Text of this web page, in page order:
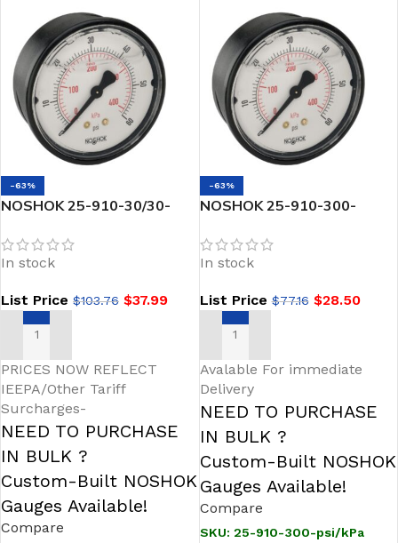
-63%
NOSHOK 25-910-30/30-
Conn 2.5 ABS Case Filled
Gauge, Panel Mount Clamp
In stock
List Price $103.76 $37.99
ADD TO CART
PRICES NOW REFLECT
IEEPA/Other Tariff
Surcharges-
NEED TO PURCHASE
IN BULK ?
Custom-Built NOSHOK
Gauges Available!
Compare
-63%
NOSHOK 25-910-300-
2.5 ABS Case Filled
Pressure Gauge-300 psi
In stock
List Price$77.16 $28.50
ADD TO CART
Avalable For immediate
Delivery
NEED TO PURCHASE
IN BULK ?
Custom-Built NOSHOK
Gauges Available!
Compare
SKU: 25-910-300-psi/kPa